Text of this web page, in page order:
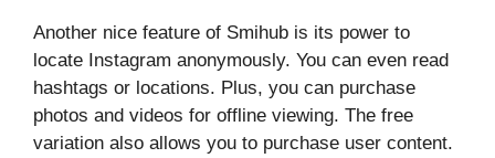
Another nice feature of Smihub is its power to
locate Instagram anonymously. You can even read
hashtags or locations. Plus, you can purchase
photos and videos for offline viewing. The free
variation also allows you to purchase user content.